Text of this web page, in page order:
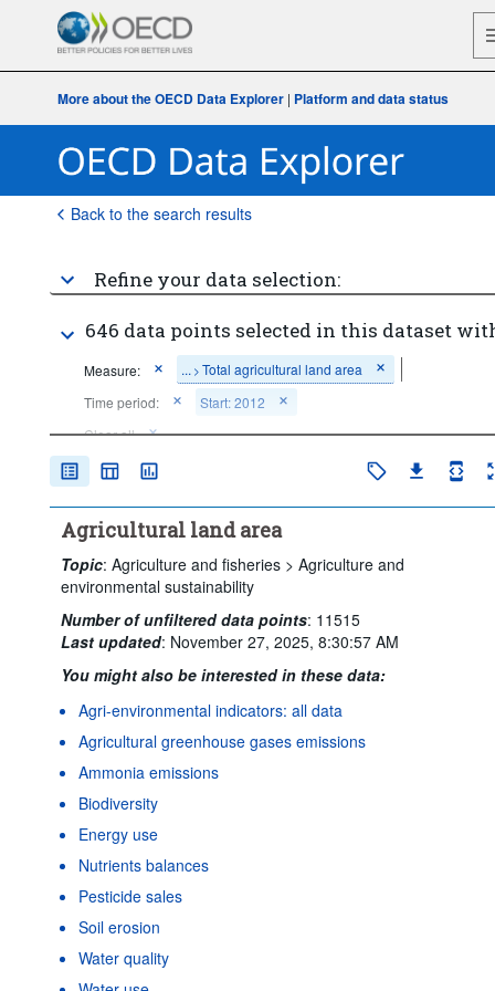
More about the OECD Data Explorer | Platform and data status
Back to the search results
Refine your data selection:
646 data points selected in this dataset
Measure: ... > Total agricultural land area
Time period:
Start: 2012
Clear all
Agricultural land area
Topic: Agriculture and fisheries > Agriculture and
environmental sustainability
Number of unfiltered data points: 11515
Last updated: November 27, 2025, 8:30:57 AM
You might also be interested in these data:
Agri-environmental indicators: all data
Agricultural greenhouse gases emissions
Ammonia emissions
Biodiversity
Energy use
Nutrients balances
Pesticide sales
Soil erosion
Water quality